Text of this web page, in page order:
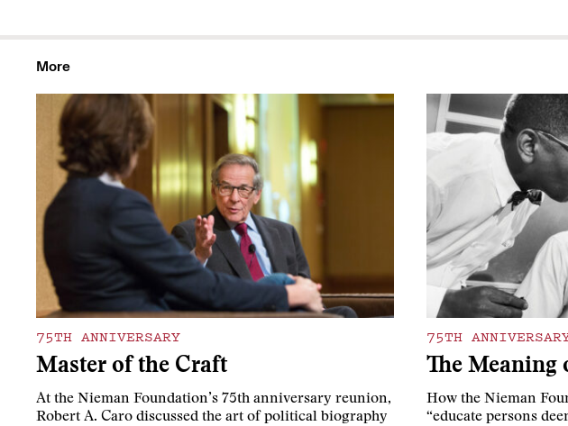
More
75TH ANNIVERSARY
Master of the Craft
At the Nieman Foundation’s 75th anniversary reunion,
Robert A. Caro discussed the art of political biography
75TH
The Meaning
How the Nieman
“educate persons